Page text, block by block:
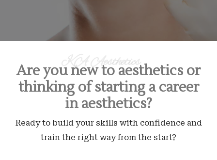
KA Aesthetics
Are you new to aesthetics or
thinking of starting a career
in aesthetics?
Ready to build your skills with confidence and
train the right way from the start?